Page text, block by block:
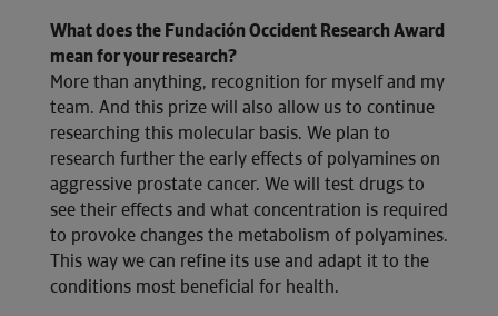
What does the Fundación Occident Research Award
mean for your research?
More than anything, recognition for myself and my
team. And this prize will also allow us to continue
researching this molecular basis. We plan to
research further the early effects of polyamines on
aggressive prostate cancer. We will test drugs to
see their effects and what concentration is required
to provoke changes the metabolism of polyamines.
This way we can refine its use and adapt it to the
conditions most beneficial for health.